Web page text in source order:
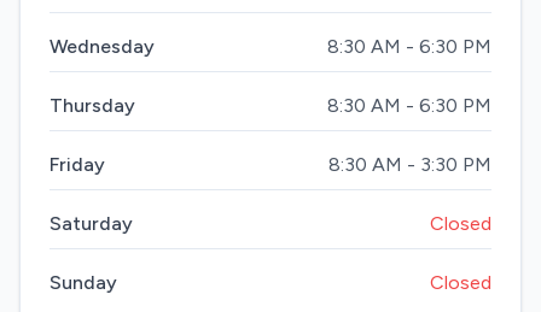
Wednesday 8:30 AM - 6:30 PM
Thursday 8:30 AM - 6:30 PM
Friday 8:30 AM - 3:30 PM
Saturday Closed
Sunday Closed